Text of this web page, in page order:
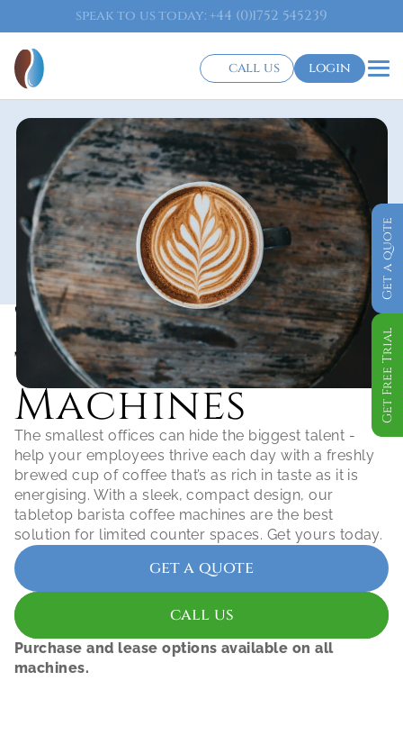
speak to us today: +44 (0)1752 545239
call us login
Get Free Trial
Get a quote
Tabletop Bean
to Cup Coffee
Machines
The smallest offices can hide the biggest talent -
help your employees thrive each day with a freshly
brewed cup of coffee that’s as rich in taste as it is
energising. With a sleek, compact design, our
tabletop barista coffee machines are the best
get a quote
call us
Purchase and lease options available on all
machines.